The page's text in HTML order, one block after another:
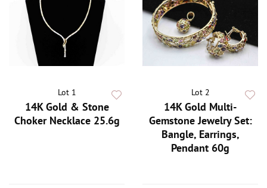
Lot 1
14K Gold & Stone
Choker Necklace 25.6g
Lot 2
14K Gold Multi-
Gemstone Jewelry Set:
Bangle, Earrings,
Pendant 60g